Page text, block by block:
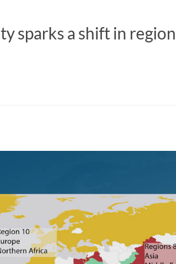
sparks a shift in